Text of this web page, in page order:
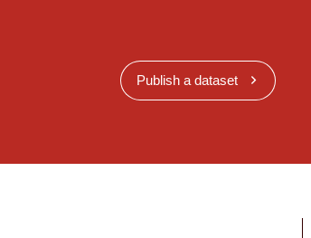
Publish a dataset